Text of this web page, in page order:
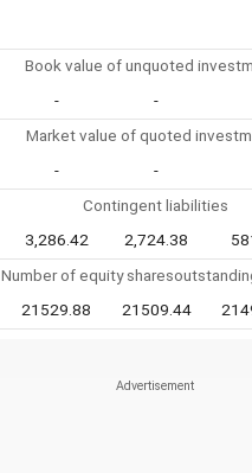
Book value of unquoted
- -
Market value of quoted
- -
Contingent liabilities
3,286.42 2,724.38
Number of equity
21529.88 21509.44